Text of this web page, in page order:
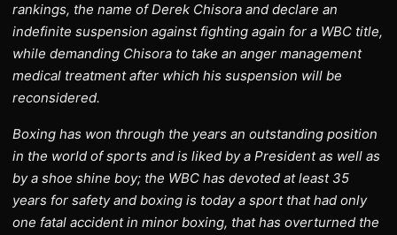
rankings, the name of Derek Chisora and declare an
indefinite suspension against fighting again for a WBC title,
while demanding Chisora to take an anger management
medical treatment after which his suspension will be
reconsidered.
Boxing has won through the years an outstanding position
in the world of sports and is liked by a President as well as
by a shoe shine boy; the WBC has devoted at least 35
years for safety and boxing is today a sport that had only
one fatal accident in minor boxing, that has overturned the